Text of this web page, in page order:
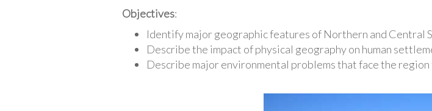
Objectives:
Identify major geographic features of Northern and Central
Describe the impact of physical geography on human
Describe major environmental problems that face the region